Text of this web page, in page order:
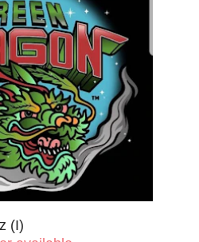
(I)